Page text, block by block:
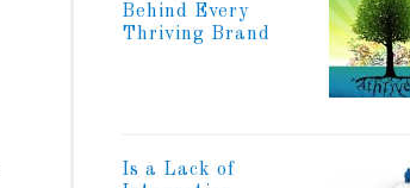
Behind Every
Thriving Brand
Is a Lack of